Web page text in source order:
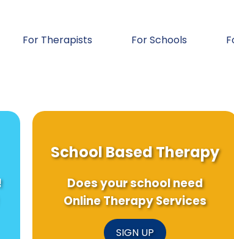
For Therapists For Schools
School Based Therapy
Does your school need
Online Therapy Services
SIGN UP